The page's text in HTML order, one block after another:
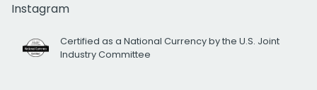
Instagram
Certified as a National Currency by the U.S. Joint
Industry Committee